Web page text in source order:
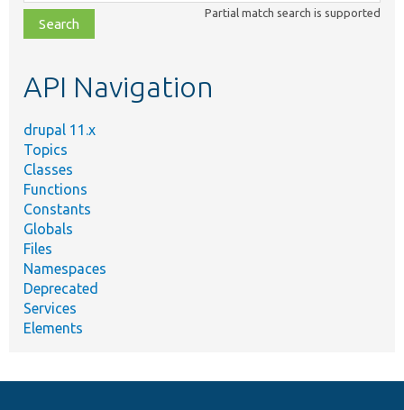
file,
topic,
Partial match search is supported
API Navigation
drupal 11.x
Topics
Classes
Functions
Constants
Globals
Files
Namespaces
Deprecated
Services
Elements